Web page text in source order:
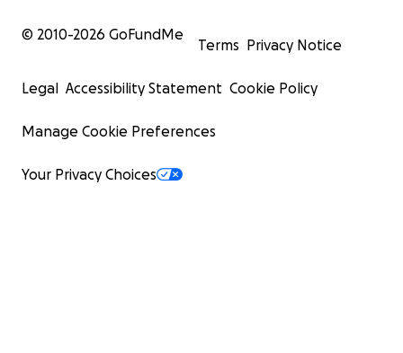
© 2010-2026 GoFundMe
Terms Privacy Notice
Legal Accessibility Statement Cookie Policy
Manage Cookie Preferences
Your Privacy Choices